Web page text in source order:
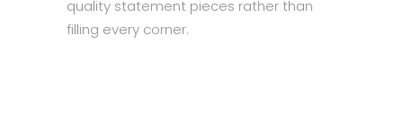
quality statement pieces rather than
filling every corner.